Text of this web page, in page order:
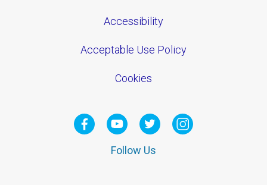
Accessibility
Acceptable Use Policy
Cookies
Follow Us